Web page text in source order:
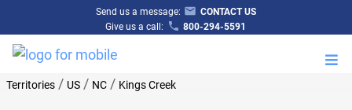
Send us a message:
CONTACT US
Give us a call:
800-294-5591
Territories/ US/ NC/ Kings Creek